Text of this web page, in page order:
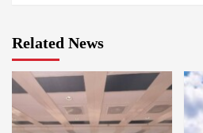
Related News